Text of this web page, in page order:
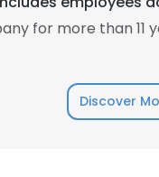
for more than 11
Discover
uses
accordance with our